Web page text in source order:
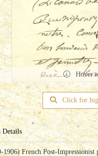
Hover
Click for
Details
1906) French Post-